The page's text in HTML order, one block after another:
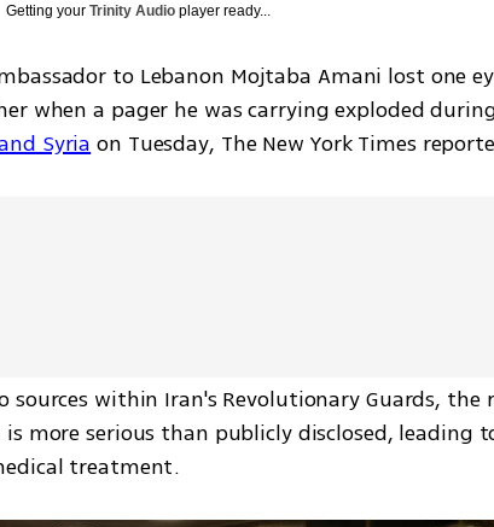
Getting yourTrinity Audio player ready...
to Lebanon Mojtaba Amani lost one
when a pager he was carrying exploded
Syria on Tuesday, The New York Times
sources within Iran's Revolutionary Guards, the
more serious than publicly disclosed, leading
treatment.